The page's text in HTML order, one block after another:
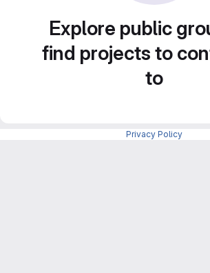
Explore public
find projects to
to
Privacy Policy